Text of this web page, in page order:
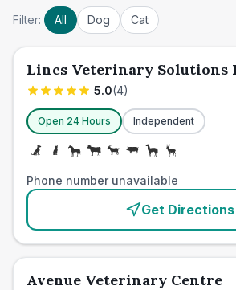
Filter: All Dog Cat
Lincs Veterinary Solutions
5.0(4)
Open 24 Hours Independent
Phone number unavailable
Get Directions
Avenue Veterinary Centre